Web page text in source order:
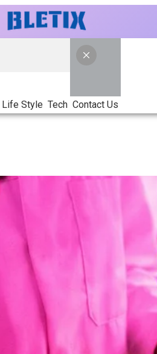
Life Style Tech Contact Us